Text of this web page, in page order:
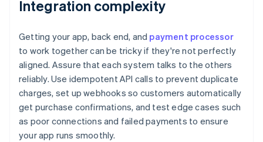
Integration complexity
Getting your app, back end, and payment processor
to work together can be tricky if they're not perfectly
aligned. Assure that each system talks to the others
reliably. Use idempotent API calls to prevent duplicate
charges, set up webhooks so customers automatically
get purchase confirmations, and test edge cases such
as poor connections and failed payments to ensure
your app runs smoothly.